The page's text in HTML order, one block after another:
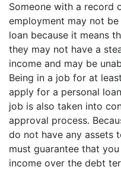
Someone with a record
employment may not
loan because it means
they may not have a
income and may be
Being in a job for at
apply for a personal
job is also taken into
approval process.
do not have any assets
must guarantee that
income over the debt